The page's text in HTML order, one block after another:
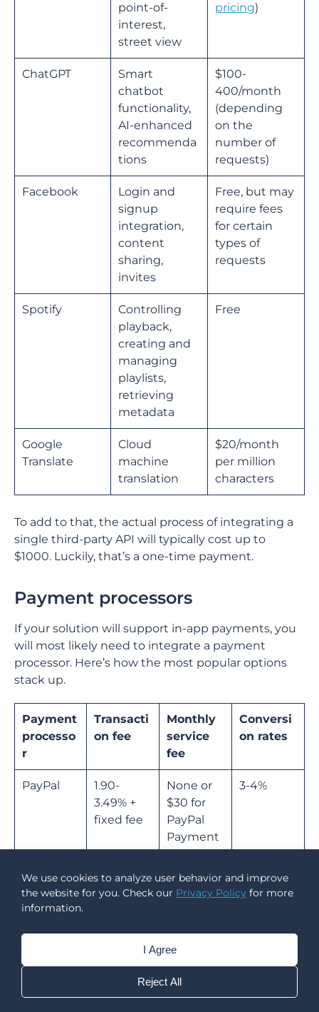
We use cookies to analyze user behavior and improve
the website for you. Check our Privacy Policy for more
information.
I Agree
Reject All
point-of-
interest,
street view
pricing)
ChatGPT
Smart
chatbot
functionality,
AI-enhanced
recommenda
tions
$100-
400/month
(depending
on the
number of
requests)
Facebook
Login and
signup
integration,
content
sharing,
invites
Free, but may
require fees
for certain
types of
requests
Spotify
Controlling
playback,
creating and
managing
playlists,
retrieving
metadata
Free
Google
Translate
Cloud
machine
translation
$20/month
per million
characters
To add to that, the actual process of integrating a
single third-party API will typically cost up to
$1000. Luckily, that’s a one-time payment.
Payment processors
If your solution will support in-app payments, you
will most likely need to integrate a payment
processor. Here’s how the most popular options
stack up.
Payment
processo
r
Transacti
on fee
Monthly
service
fee
Conversi
on rates
PayPal
1.90-
3.49% +
fixed fee
None or
$30 for
PayPal
Payment
s Pro
3-4%
Stripe
2.9% +
$0.30
None 2%
Square
2.5-3.5% +
$0.10-0.30
None or
$29 for
Square
Plus
No
n support